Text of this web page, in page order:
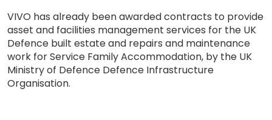
VIVO has already been awarded contracts to provide
asset and facilities management services for the UK
Defence built estate and repairs and maintenance
work for Service Family Accommodation, by the UK
Ministry of Defence Defence Infrastructure
Organisation.